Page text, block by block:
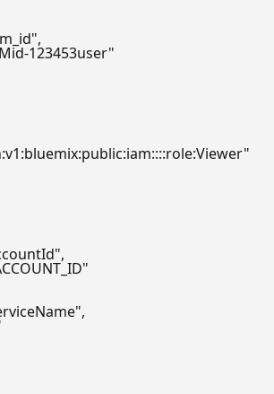
123453user"
"$ACCOUNT_ID"